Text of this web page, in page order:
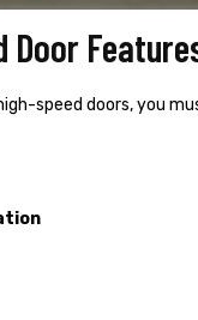
Door
speed doors, you